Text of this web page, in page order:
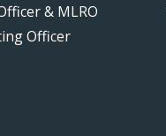
& MLRO
Officer